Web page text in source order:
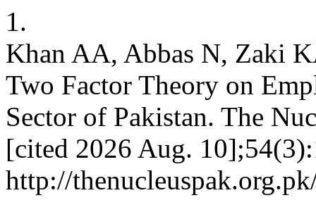
1.
Khan AA, Abbas N, Zaki
Two Factor Theory on
Sector of Pakistan. The
[cited 2026 Aug.
http://